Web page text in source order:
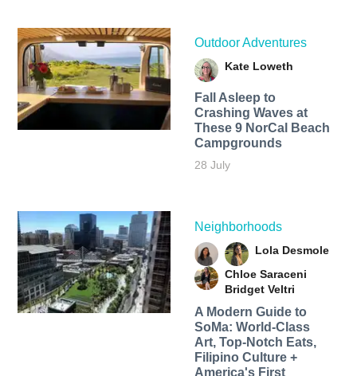
Outdoor Adventures
Kate Loweth
Fall Asleep to
Crashing Waves at
These 9 NorCal Beach
Campgrounds
28 July
Neighborhoods
Lola Desmole
Chloe Saraceni
Bridget Veltri
A Modern Guide to
SoMa: World-Class
Art, Top-Notch Eats,
Filipino Culture +
America's First